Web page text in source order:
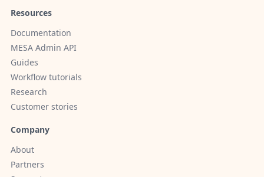
Resources
Documentation
MESA Admin API
Guides
Workflow tutorials
Research
Customer stories
Company
About
Partners